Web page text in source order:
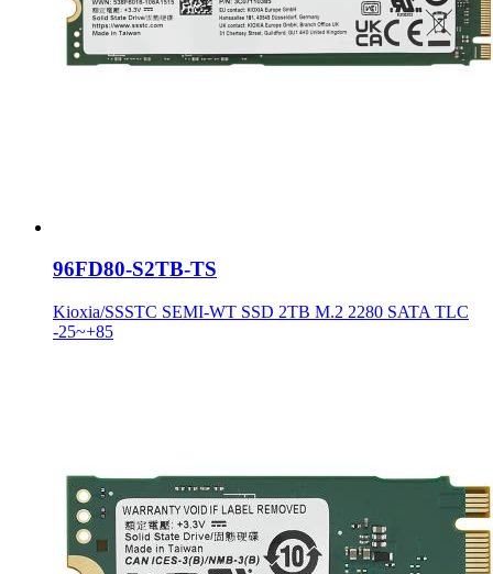
96FD80-S2TB-TS
Kioxia/SSSTC SEMI-WT SSD 2TB M.2 2280 SATA TLC
-25~+85